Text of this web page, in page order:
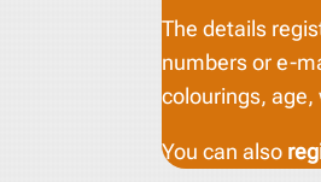
The details
numbers or e-
colourings,
You can also